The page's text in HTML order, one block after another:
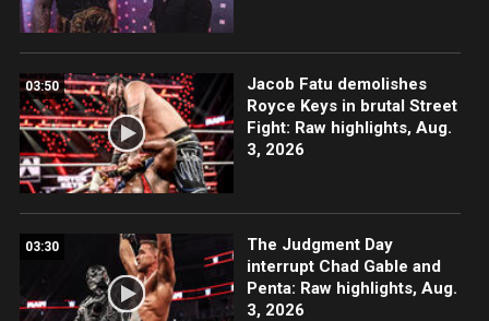
03:50
Jacob Fatu demolishes
Royce Keys in brutal Street
Fight: Raw highlights, Aug.
3, 2026
03:30
The Judgment Day
interrupt Chad Gable and
Penta: Raw highlights, Aug.
3, 2026